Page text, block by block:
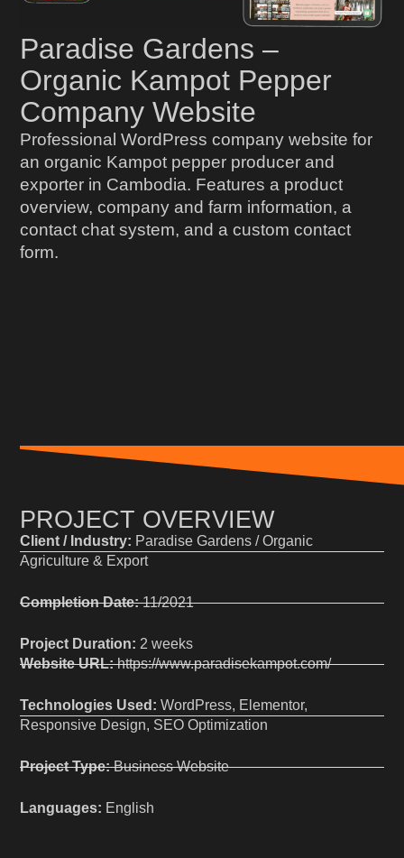
Paradise Gardens –
Organic Kampot Pepper
Company Website
Professional WordPress company website for
an organic Kampot pepper producer and
exporter in Cambodia. Features a product
overview, company and farm information, a
contact chat system, and a custom contact
form.
PROJECT OVERVIEW
Client / Industry: Paradise Gardens / Organic
Agriculture & Export
Completion Date:11/2021
Project Duration: 2 weeks
Website URL:https://www.paradisekampot.com/
Technologies Used: WordPress, Elementor,
Responsive Design, SEO Optimization
Project Type:Business Website
Languages: English